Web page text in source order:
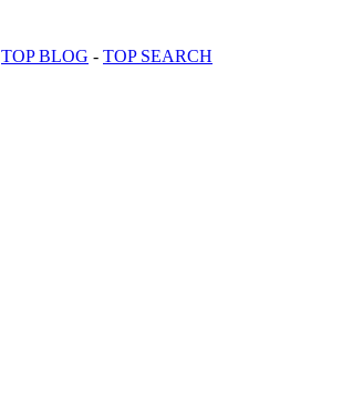
TOP BLOG - TOP SEARCH